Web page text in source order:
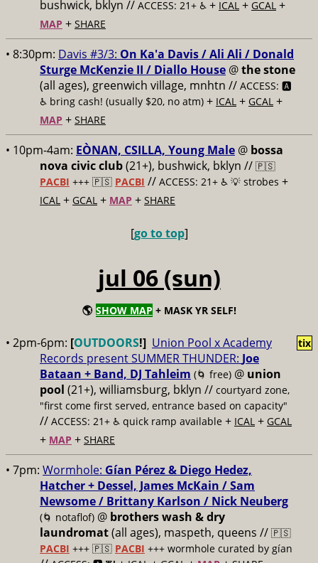
bushwick, bklyn // ACCESS: 21+ ♿️ + ICAL + GCAL +
MAP + SHARE
• 8:30pm: Davis #3/3: On Ka'a Davis / Ali Ali / Donald
Sturge McKenzie II / Diallo House @the stone
(all ages), greenwich village, mnhtn // ACCESS: 🅰️
♿️ bring cash! (usually $20, no atm) + ICAL + GCAL +
MAP + SHARE
• 10pm-4am: EÒNAN, CSILLA, Young Male @ bossa
nova civic club(21+), bushwick, bklyn // 🇵🇸
PACBI +++ 🇵🇸 PACBI // ACCESS: 21+ ♿️ 💡 strobes +
ICAL + GCAL + MAP + SHARE
[go to top]
jul 06 (sun)
🌎 SHOW MAP + MASK YR SELF!
• 2pm-6pm: [OUTDOORS!] Union Pool x Academy
Records present SUMMER THUNDER: Joe
Bataan + Band, DJ Tahleim (🌀 free) @ union
pool (21+), williamsburg, bklyn // courtyard zone,
"first come first served, entrance based on capacity"
// ACCESS: 21+ ♿️ quick ramp available + ICAL + GCAL
+ MAP + SHARE
tix
• 7pm: Wormhole: Gían Pérez & Diego Hedez,
Hatcher + Dessel, James McKain / Sam
Newsome / Brittany Karlson / Nick Neuberg
(🌀 notaflof) @ brothers wash & dry
laundromat(all ages), maspeth, queens // 🇵🇸
PACBI +++ 🇵🇸 PACBI +++ wormhole curated by gían